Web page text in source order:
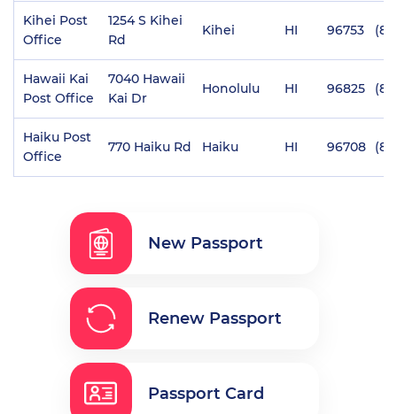
Kihei Post
Office
1254 S Kihei
Rd
Kihei HI 96753
Hawaii Kai
Post Office
7040 Hawaii
Kai Dr
Honolulu HI 96825
Haiku Post
Office
770 Haiku Rd Haiku HI 96708
New Passport
Renew Passport
Passport Card